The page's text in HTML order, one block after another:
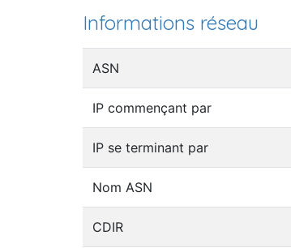
Informations réseau
ASN
IP commençant par
IP se terminant par
Nom ASN
CDIR